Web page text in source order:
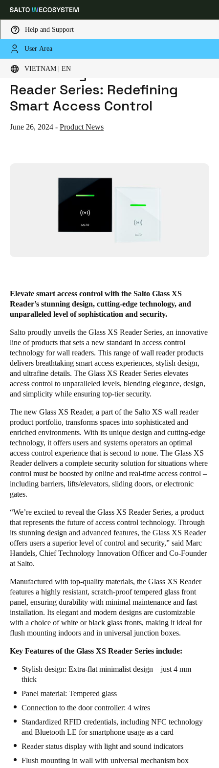
Help and Support
User Area
VIETNAM | EN
Choose your location and language settings
Global Europe North America Caribbean -
Vietnam English
Vietnam
VietnameseEnglish
Japan
Japanese
Australia / New Zealand
English
Save new selection as default
HOME
NEWS
INTRODUCING THE SALTO GLASS XS READER SERIES: REDEFINING SMART ACCESS CONTROL
Introducing the Salto Glass XS
Reader Series: Redefining
Smart Access Control
June 26, 2024 - Product News
Elevate smart access control with the Salto Glass XS
Reader’s stunning design, cutting-edge technology, and
unparalleled level of sophistication and security.
Salto proudly unveils the Glass XS Reader Series, an innovative
line of products that sets a new standard in access control
technology for wall readers. This range of wall reader products
delivers breathtaking smart access experiences, stylish design,
and ultrafine details. The Glass XS Reader Series elevates
access control to unparalleled levels, blending elegance, design,
and simplicity while ensuring top-tier security.
The new Glass XS Reader, a part of the Salto XS wall reader
product portfolio, transforms spaces into sophisticated and
enriched environments. With its unique design and cutting-edge
technology, it offers users and systems operators an optimal
access control experience that is second to none. The Glass XS
Reader delivers a complete security solution for situations where
control must be boosted by online and real-time access control –
including barriers, lifts/elevators, sliding doors, or electronic
gates.
“We’re excited to reveal the Glass XS Reader Series, a product
that represents the future of access control technology. Through
its stunning design and advanced features, the Glass XS Reader
offers users a superior level of control and security,” said Marc
Handels, Chief Technology Innovation Officer and Co-Founder
at Salto.
Manufactured with top-quality materials, the Glass XS Reader
features a highly resistant, scratch-proof tempered glass front
panel, ensuring durability with minimal maintenance and fast
installation. Its elegant and modern designs are customizable
with a choice of white or black glass fronts, making it ideal for
flush mounting indoors and in universal junction boxes.
Key Features of the Glass XS Reader Series include:
Stylish design: Extra-flat minimalist design – just 4 mm
thick
Panel material: Tempered glass
Connection to the door controller: 4 wires
Standardized RFID credentials, including NFC technology
and Bluetooth LE for smartphone usage as a card
Reader status display with light and sound indicators
Flush mounting in wall with universal mechanism box